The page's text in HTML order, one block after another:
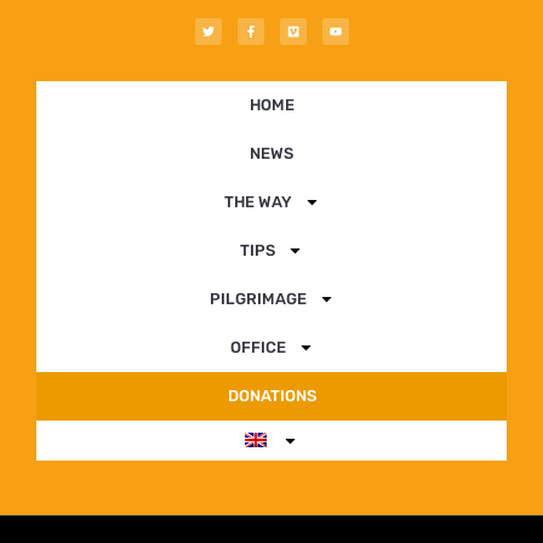
HOME
NEWS
THE WAY
TIPS
PILGRIMAGE
OFFICE
DONATIONS